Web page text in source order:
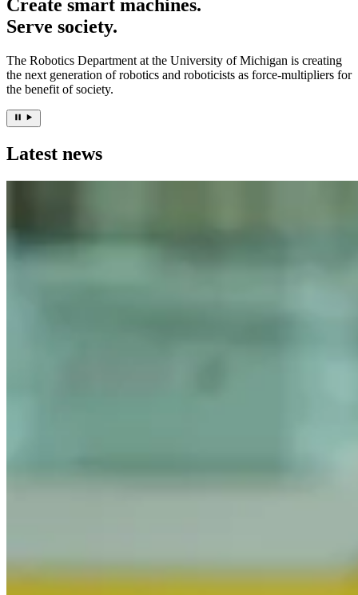
Create smart machines.
Serve society.
The Robotics Department at the University of Michigan is creating
the next generation of robotics and roboticists as force-multipliers for
the benefit of society.
Latest news